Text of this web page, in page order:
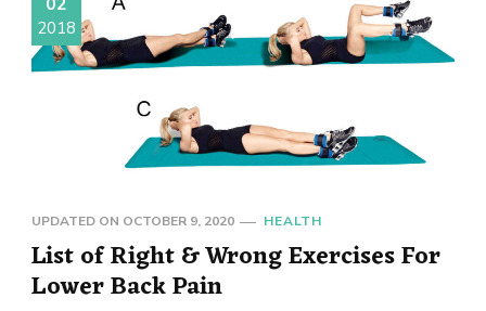
2018
UPDATED ON OCTOBER 9, 2020 HEALTH
List of Right & Wrong Exercises For
Lower Back Pain